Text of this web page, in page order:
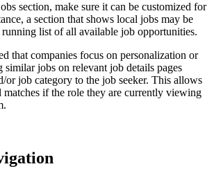
section, make sure it can be customized for
a section that shows local jobs may be
list of all available job opportunities.
that companies focus on personalization or
jobs on relevant job details pages
or job category to the job seeker. This allows
if the role they are currently viewing